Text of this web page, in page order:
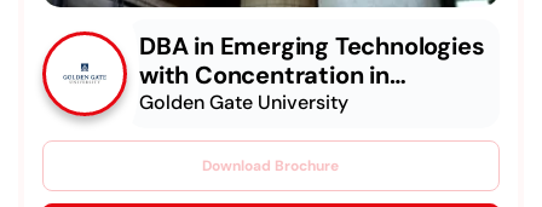
DBA in Emerging Technologies
with Concentration in
Generative AI
Golden Gate University
Download Brochure